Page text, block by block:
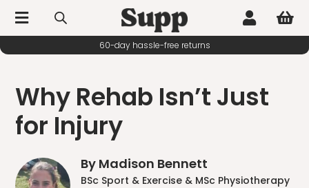
  
60-day hassle-free returns
Why Rehab Isn’t Just
for Injury
By Madison Bennett
BSc Sport & Exercise & MSc Physiotherapy